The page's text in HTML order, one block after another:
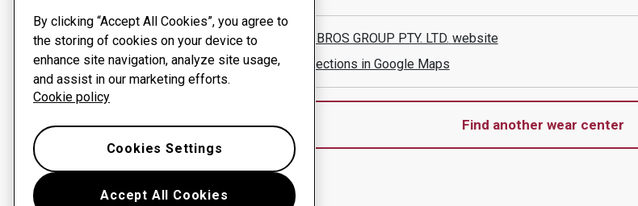
HAZELL BROS GROUP PTY. LTD. website
Show directions in Google Maps
Find another wear center
By clicking “Accept All Cookies”, you agree to
the storing of cookies on your device to
enhance site navigation, analyze site usage,
and assist in our marketing efforts.
Cookie policy
Accept All Cookies
Cookies Settings